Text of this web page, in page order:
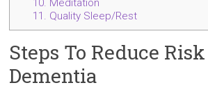
10. Meditation
11. Quality Sleep/Rest
Steps To Reduce
Dementia